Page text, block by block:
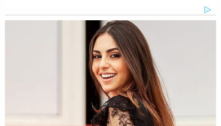
The majority of photos that prosecutors released
murderweapon:a
missing the tip, and covered in blood and hair
(warning: the images are bloody).
One of the pictures released by prosecutors shows
Rosa as he makes a shaka sign with a hand
covered in red. Authorities said he sent this image